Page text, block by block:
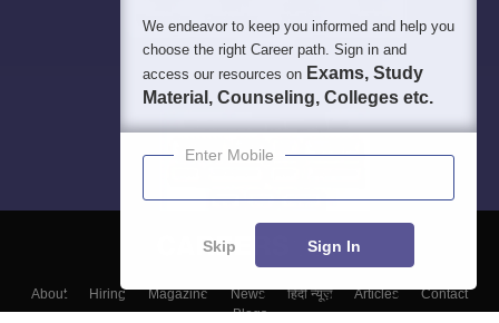
About Hiring Magazine News हिंदी न्यूज़ Articles
Contact
Blogs
We endeavor to keep you informed and help you
choose the right Career path. Sign in and
access our resources on Exams, Study
Material, Counseling, Colleges etc.
Enter Mobile
Skip Sign In